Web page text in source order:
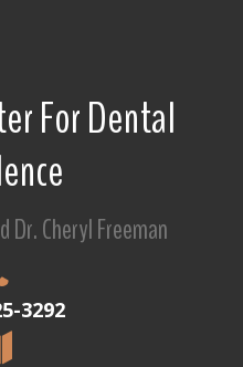
For Dental
Dr. Cheryl Freeman
3292